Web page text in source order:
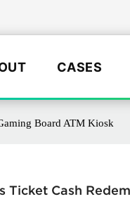
CASES
Board ATM Kiosk
Ticket Cash